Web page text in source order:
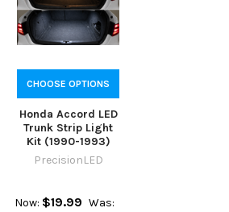
CHOOSE OPTIONS
Honda Accord LED
Trunk Strip Light
Kit (1990-1993)
PrecisionLED
Now: $19.99 Was: